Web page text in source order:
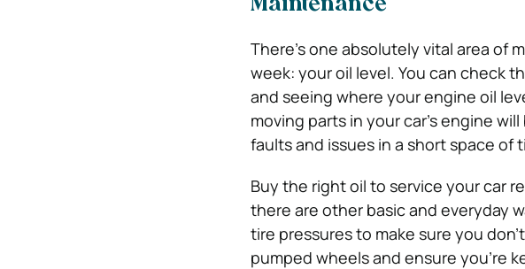
Maintenance
There’s one absolutely vital area of
week: your oil level. You can check
and seeing where your engine oil
moving parts in your car’s engine
faults and issues in a short space of
Buy the right oil to service your car
there are other basic and everyday
tire pressures to make sure you
pumped wheels and ensure you’re